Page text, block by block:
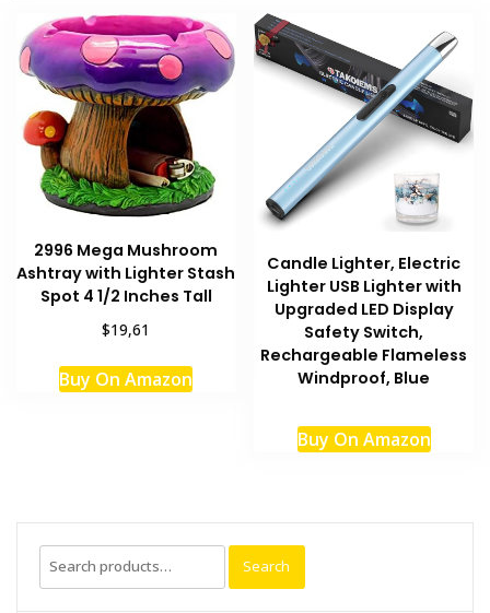
2996 Mega Mushroom
Ashtray with Lighter Stash
Spot 4 1/2 Inches Tall
$19,61
Buy On Amazon
Candle Lighter, Electric
Lighter USB Lighter with
Upgraded LED Display
Safety Switch,
Rechargeable Flameless
Windproof, Blue
Buy On Amazon
Search
for:
Search